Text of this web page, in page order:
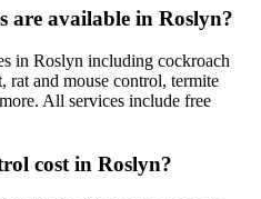
are available in Roslyn?
in Roslyn including cockroach
rat and mouse control, termite
All services include free
cost in Roslyn?